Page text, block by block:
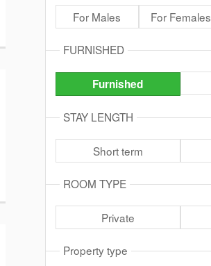
For Males For Females
FURNISHED
Furnished
STAY LENGTH
Short term
ROOM TYPE
Private
Property type